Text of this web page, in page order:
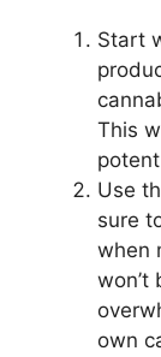
Start
This
Use
sure
when
won’t
own